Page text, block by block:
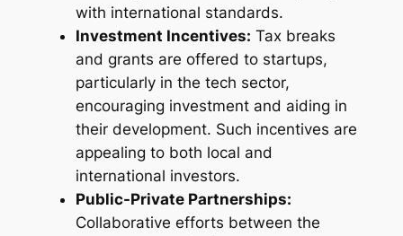
with international standards.
Investment Incentives: Tax breaks
and grants are offered to startups,
particularly in the tech sector,
encouraging investment and aiding in
their development. Such incentives are
appealing to both local and
international investors.
Public-Private Partnerships:
Collaborative efforts between the